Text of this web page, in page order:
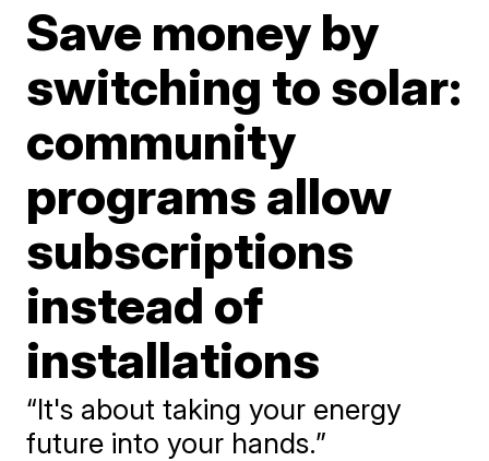
Save money by
switching to solar:
community
programs allow
subscriptions
instead of
installations
“It's about taking your energy
future into your hands.”